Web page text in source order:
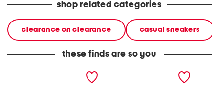
shop related categories
clearance on clearance casual sneakers
these finds are so you